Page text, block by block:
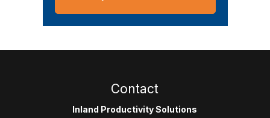
Contact
Inland Productivity Solutions